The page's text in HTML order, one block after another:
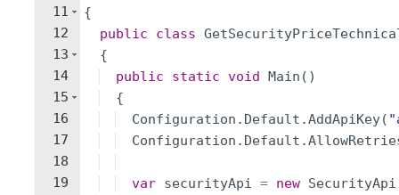
11
12
13
14
15
16
17
18
19
{
public
class
{
public
static void Main ( )
{
Configuration . Default .AddApiKey( "
Configuration . Default .
var securityApi = new SecurityApi